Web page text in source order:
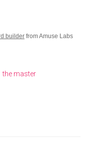
builder from Amuse Labs
the master